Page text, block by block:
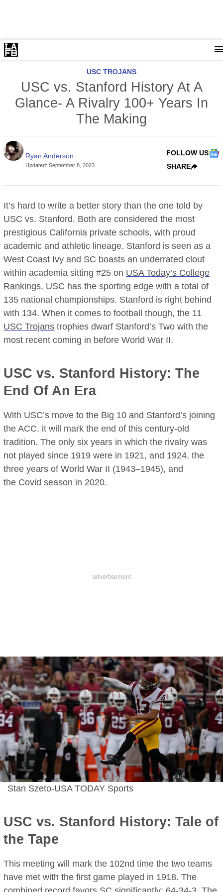
USC TROJANS
USC vs. Stanford History At A
Glance- A Rivalry 100+ Years In
The Making
Ryan Anderson
Updated:September 8, 2023
FOLLOW US
SHARE
It’s hard to write a better story than the one told by
USC vs. Stanford. Both are considered the most
prestigious California private schools, with proud
academic and athletic lineage. Stanford is seen as a
West Coast Ivy and SC boasts an underrated clout
within academia sitting #25 on USA Today’s College
Rankings. USC has the sporting edge with a total of
135 national championships. Stanford is right behind
with 134. When it comes to football though, the 11
USC Trojans trophies dwarf Stanford’s Two with the
most recent coming in before World War II.
USC vs. Stanford History: The
End Of An Era
With USC’s move to the Big 10 and Stanford’s joining
the ACC, it will mark the end of this century-old
tradition. The only six years in which the rivalry was
not played since 1919 were in 1921, and 1924, the
three years of World War II (1943–1945), and
the Covid season in 2020.
Stan Szeto-USA TODAY Sports
USC vs. Stanford History: Tale of
the Tape
This meeting will mark the 102nd time the two teams
have met with the first game played in 1918. The